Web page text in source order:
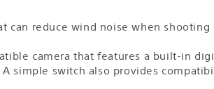
can reduce wind noise when
camera that features a built-in
simple switch also provides